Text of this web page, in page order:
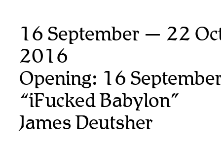
16 September — 22
2016
Opening: 16
“iFucked Babylon”
James Deutsher